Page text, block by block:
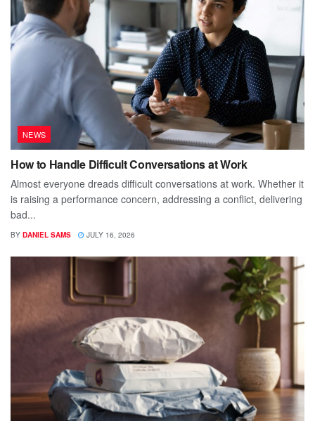
NEWS
How to Handle Difficult Conversations at Work
Almost everyone dreads difficult conversations at work. Whether it
is raising a performance concern, addressing a conflict, delivering
bad...
BY DANIEL SAMS JULY 16, 2026